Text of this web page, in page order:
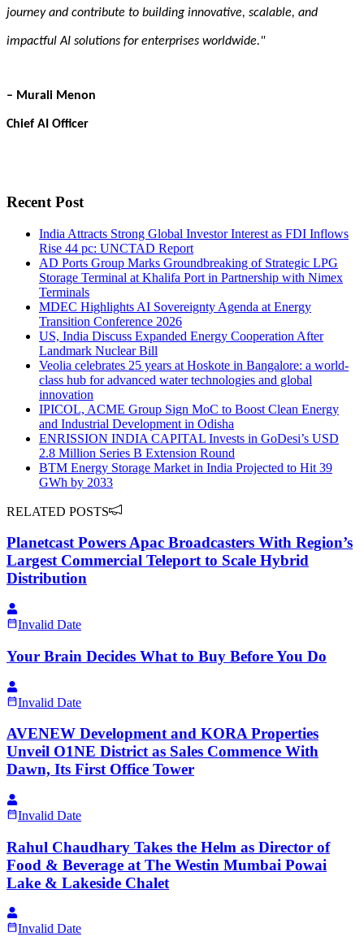
journey and contribute to building innovative, scalable, and
impactful AI solutions for enterprises worldwide."
– Murali Menon
Chief AI Officer
Recent Post
India Attracts Strong Global Investor Interest as FDI Inflows
Rise 44 pc: UNCTAD Report
AD Ports Group Marks Groundbreaking of Strategic LPG
Storage Terminal at Khalifa Port in Partnership with Nimex
Terminals
MDEC Highlights AI Sovereignty Agenda at Energy
Transition Conference 2026
US, India Discuss Expanded Energy Cooperation After
Landmark Nuclear Bill
Veolia celebrates 25 years at Hoskote in Bangalore: a world-
class hub for advanced water technologies and global
innovation
IPICOL, ACME Group Sign MoC to Boost Clean Energy
and Industrial Development in Odisha
ENRISSION INDIA CAPITAL Invests in GoDesi’s USD
2.8 Million Series B Extension Round
BTM Energy Storage Market in India Projected to Hit 39
GWh by 2033
RELATED POSTS
Planetcast Powers Apac Broadcasters With Region’s
Largest Commercial Teleport to Scale Hybrid
Distribution
Invalid Date
Your Brain Decides What to Buy Before You Do
Invalid Date
AVENEW Development and KORA Properties
Unveil O1NE District as Sales Commence With
Dawn, Its First Office Tower
Invalid Date
Rahul Chaudhary Takes the Helm as Director of
Food & Beverage at The Westin Mumbai Powai
Lake & Lakeside Chalet
Invalid Date